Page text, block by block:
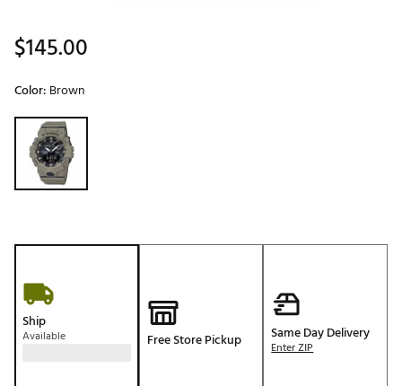
$145.00
Color: Brown
Selectable group
Ship
Available Free Store Pickup Same Day Delivery
Enter ZIP